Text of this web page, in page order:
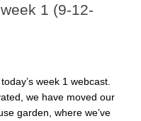
1 (9-12-
week 1 webcast.
we have moved our
garden, where we’ve